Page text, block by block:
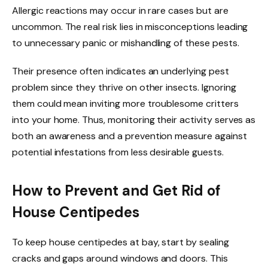
Allergic reactions may occur in rare cases but are
uncommon. The real risk lies in misconceptions leading
to unnecessary panic or mishandling of these pests.
Their presence often indicates an underlying pest
problem since they thrive on other insects. Ignoring
them could mean inviting more troublesome critters
into your home. Thus, monitoring their activity serves as
both an awareness and a prevention measure against
potential infestations from less desirable guests.
How to Prevent and Get Rid of
House Centipedes
To keep house centipedes at bay, start by sealing
cracks and gaps around windows and doors. This